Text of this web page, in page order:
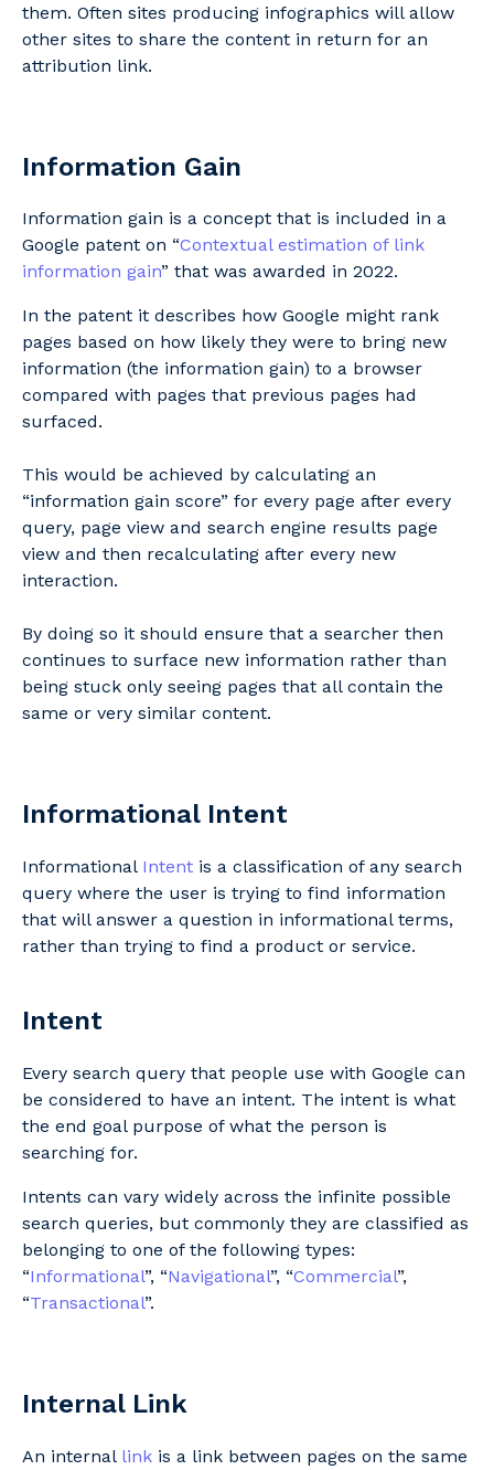
them. Often sites producing infographics will allow
other sites to share the content in return for an
attribution link.
Information Gain
Information gain is a concept that is included in a
Google patent on “Contextual estimation of link
information gain” that was awarded in 2022.
In the patent it describes how Google might rank
pages based on how likely they were to bring new
information (the information gain) to a browser
compared with pages that previous pages had
surfaced.
This would be achieved by calculating an
“information gain score” for every page after every
query, page view and search engine results page
view and then recalculating after every new
interaction.
By doing so it should ensure that a searcher then
continues to surface new information rather than
being stuck only seeing pages that all contain the
same or very similar content.
Informational Intent
Informational Intent is a classification of any search
query where the user is trying to find information
that will answer a question in informational terms,
rather than trying to find a product or service.
Intent
Every search query that people use with Google can
be considered to have an intent. The intent is what
the end goal purpose of what the person is
searching for.
Intents can vary widely across the infinite possible
search queries, but commonly they are classified as
belonging to one of the following types:
“Informational”, “Navigational”, “Commercial”,
“Transactional”.
Internal Link
An internal link is a link between pages on the same